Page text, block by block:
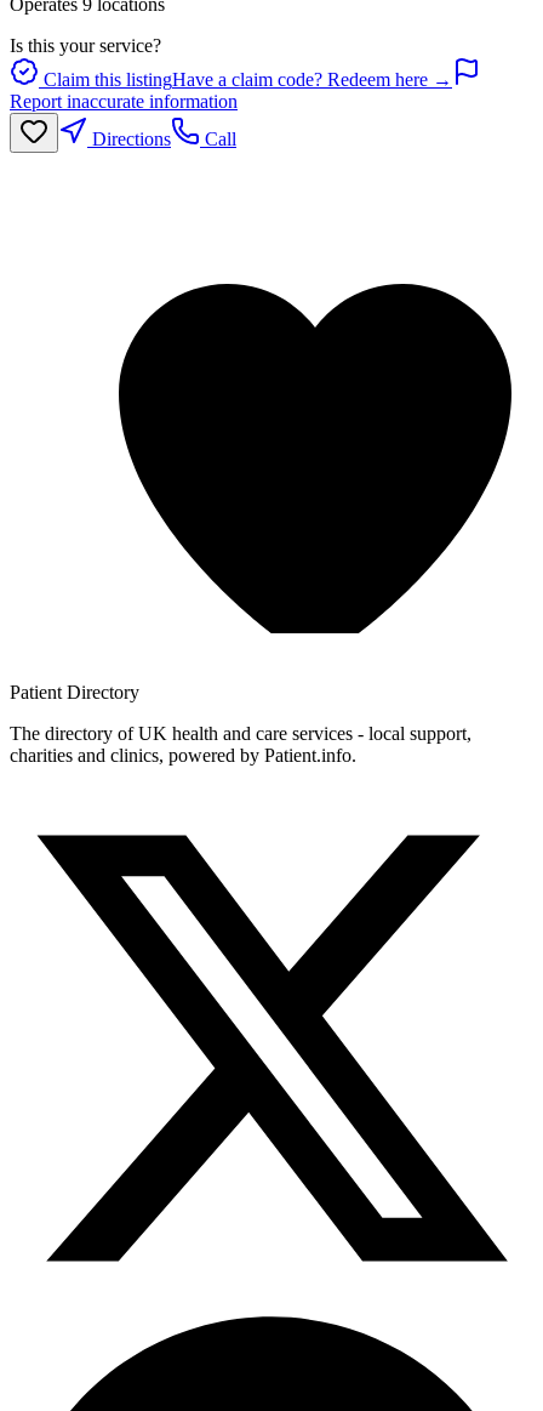
Operates 9 locations
Is this your service?
Claim this listingHave a claim code? Redeem here →
Report inaccurate information
Directions
Call
Patient Directory
The directory of UK health and care services - local support,
charities and clinics, powered by Patient.info.